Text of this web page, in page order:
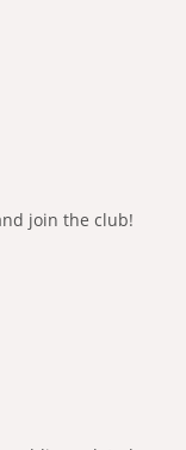
join the club!